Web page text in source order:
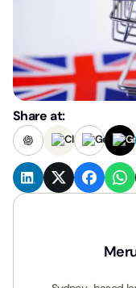
Share at: